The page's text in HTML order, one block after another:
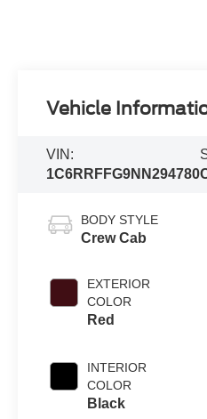
Vehicle
VIN:
1C6RRFFG9NN294780
BODY STYLE
Crew Cab
EXTERIOR
COLOR
Red
INTERIOR
COLOR
Black